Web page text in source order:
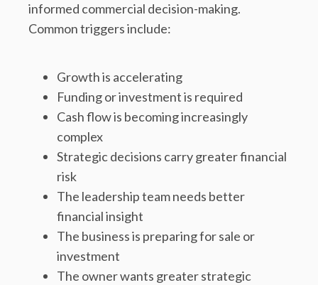
informed commercial decision-making.
Common triggers include:
Growth is accelerating
Funding or investment is required
Cash flow is becoming increasingly
complex
Strategic decisions carry greater financial
risk
The leadership team needs better
financial insight
The business is preparing for sale or
investment
The owner wants greater strategic